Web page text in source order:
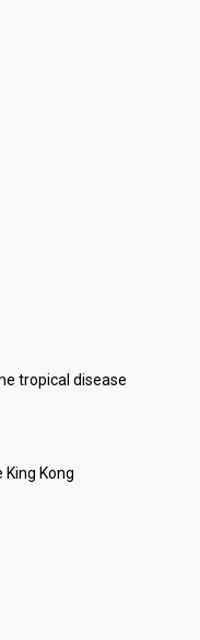
tropical disease
Kong